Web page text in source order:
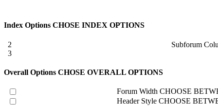
Index Options CHOSE INDEX OPTIONS
2
3
Subforum
Overall Options CHOSE OVERALL OPTIONS
Forum Width CHOOSE
Header Style CHOOSE